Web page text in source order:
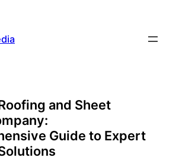
and Sheet
Guide to Expert